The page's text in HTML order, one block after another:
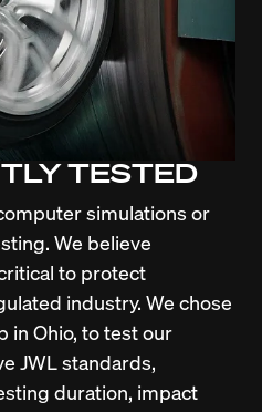
TESTED
simulations or
We believe
to protect
industry. We chose
in Ohio, to test our
JWL standards,
duration, impact